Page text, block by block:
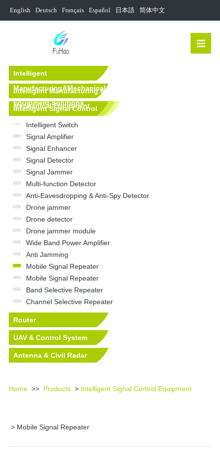
English Deutsch Français Español 日本語 简体中文
Intelligent
Manufacturing&Mechanical
Equipment Solutions
Intelligent Manufacturing &
Mechanical Equipment
Intelligent Signal Control
Equipment
Intelligent Switch
Signal Amplifier
Signal Enhancer
Signal Detector
Signal Jammer
Multi-function Detector
Anti-Eavesdropping & Anti-Spy Detector
Drone jammer
Drone detector
Drone jammer module
Wide Band Power Amplifier
Anti Jamming
Mobile Signal Repeater
Mobile Signal Repeater
Band Selective Repeater
Channel Selective Repeater
Router
UAV & Control System
Antenna & Civil Radar
Home>> Products> Intelligent Signal Control Equipment
> Mobile Signal Repeater